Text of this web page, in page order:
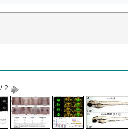
/ 2